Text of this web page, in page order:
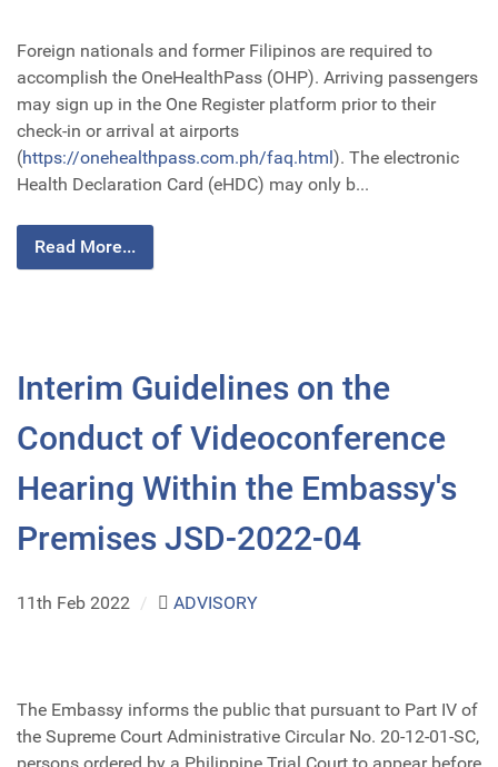
Foreign nationals and former Filipinos are required to
accomplish the OneHealthPass (OHP). Arriving passengers
may sign up in the One Register platform prior to their
check-in or arrival at airports
(https://onehealthpass.com.ph/faq.html ). The electronic
Health Declaration Card (eHDC) may only b...
Read More...
Interim Guidelines on the
Conduct of Videoconference
Hearing Within the Embassy's
Premises JSD-2022-04
11th Feb 2022 / ADVISORY
The Embassy informs the public that pursuant to Part IV of
the Supreme Court Administrative Circular No. 20-12-01-SC,